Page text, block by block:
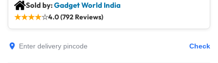
Sold by:Gadget World India
★★★★☆4.0 (792 Reviews)
Check